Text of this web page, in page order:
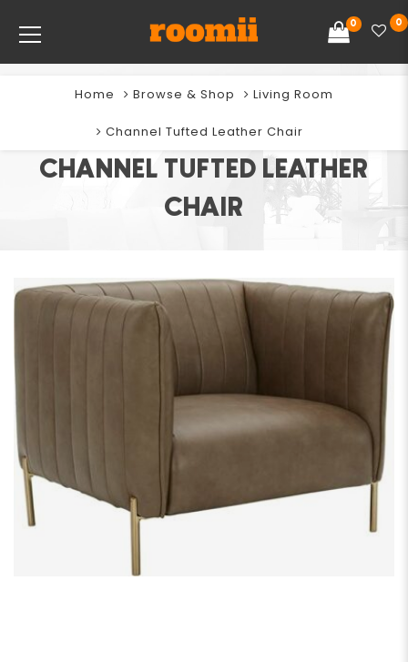
0 0
CHANNEL TUFTED LEATHER
CHAIR
Home Browse & Shop Living Room
Channel Tufted Leather Chair